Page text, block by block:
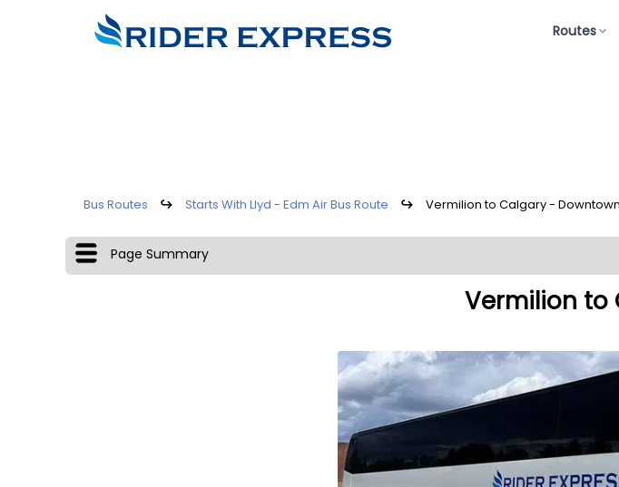
Routes
Bus Routes ↪ Starts With Llyd - Edm Air Bus Route ↪ Vermilion to Calgary - Downtown
Page Summary
Vermilion to